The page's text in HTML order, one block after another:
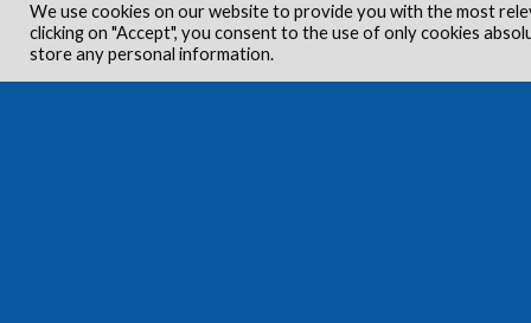
We use cookies on our website to provide you with the most
clicking on "Accept", you consent to the use of only cookies
store any personal information.